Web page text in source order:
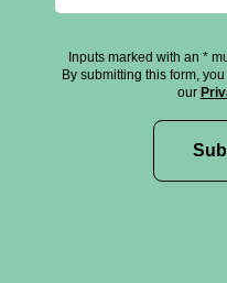
Inputs marked with an *
By submitting this form,
our